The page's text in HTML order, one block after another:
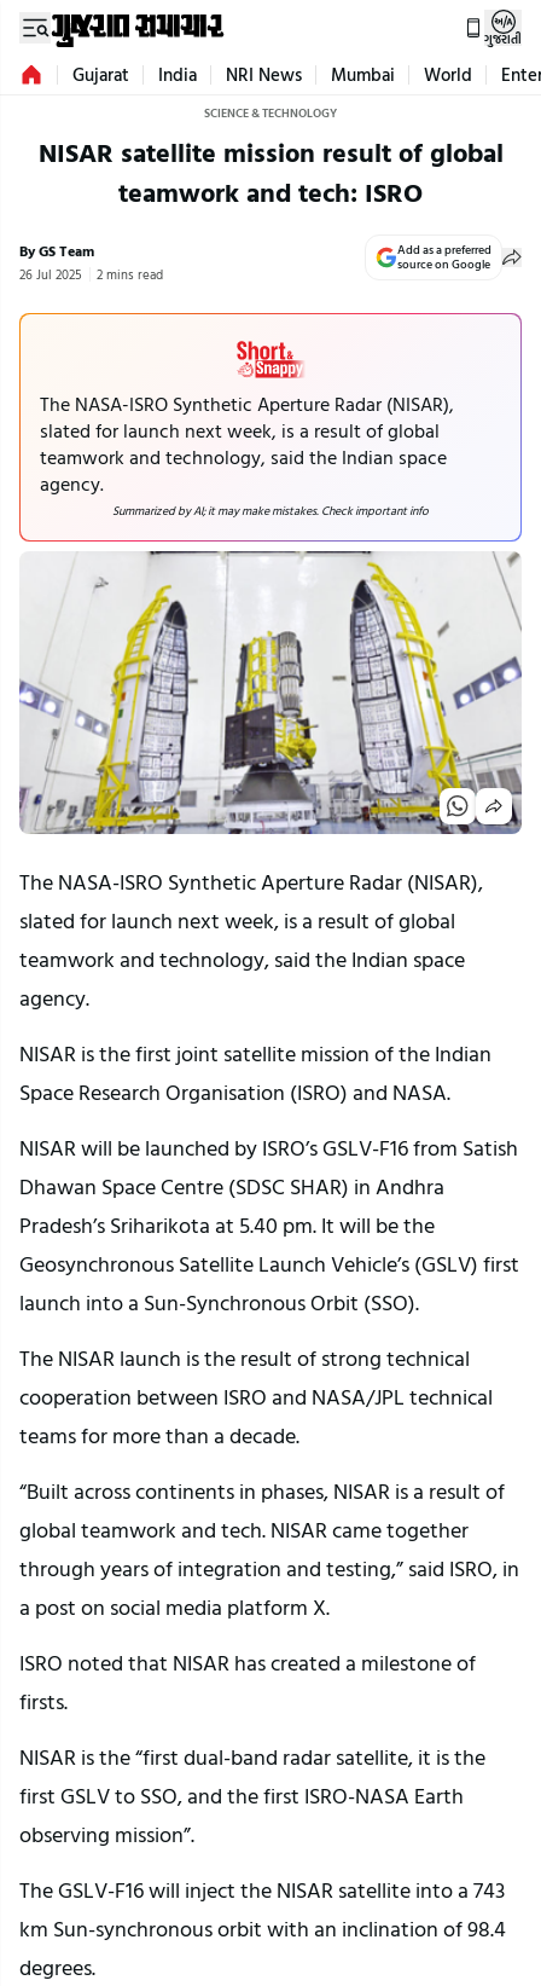
ગુજરાતી
Gujarat India NRI News Mumbai World
SCIENCE & TECHNOLOGY
NISAR satellite mission result of global
teamwork and tech: ISRO
By GS Team
26 Jul 2025 2 mins read
Add as a preferred
source on Google
The NASA-ISRO Synthetic Aperture Radar (NISAR),
slated for launch next week, is a result of global
teamwork and technology, said the Indian space
agency.
Summarized by AI; it may make mistakes. Check important info
The NASA-ISRO Synthetic Aperture Radar (NISAR),
slated for launch next week, is a result of global
teamwork and technology, said the Indian space
agency.
NISAR is the first joint satellite mission of the Indian
Space Research Organisation (ISRO) and NASA.
NISAR will be launched by ISRO’s GSLV-F16 from Satish
Dhawan Space Centre (SDSC SHAR) in Andhra
Pradesh’s Sriharikota at 5.40 pm. It will be the
Geosynchronous Satellite Launch Vehicle’s (GSLV) first
launch into a Sun-Synchronous Orbit (SSO).
The NISAR launch is the result of strong technical
cooperation between ISRO and NASA/JPL technical
teams for more than a decade.
“Built across continents in phases, NISAR is a result of
global teamwork and tech. NISAR came together
through years of integration and testing,” said ISRO, in
a post on social media platform X.
ISRO noted that NISAR has created a milestone of
firsts.
NISAR is the “first dual-band radar satellite, it is the
first GSLV to SSO, and the first ISRO-NASA Earth
observing mission”.
The GSLV-F16 will inject the NISAR satellite into a 743
km Sun-synchronous orbit with an inclination of 98.4
degrees.